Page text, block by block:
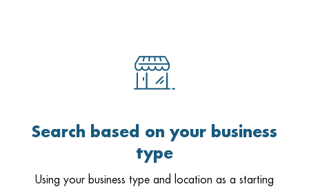
Search based on your business
type
Using your business type and location as a starting